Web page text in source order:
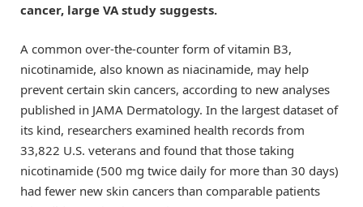
cancer, large VA study suggests.
A common over-the-counter form of vitamin B3,
nicotinamide, also known as niacinamide, may help
prevent certain skin cancers, according to new analyses
published in JAMA Dermatology. In the largest dataset of
its kind, researchers examined health records from
33,822 U.S. veterans and found that those taking
nicotinamide (500 mg twice daily for more than 30 days)
had fewer new skin cancers than comparable patients